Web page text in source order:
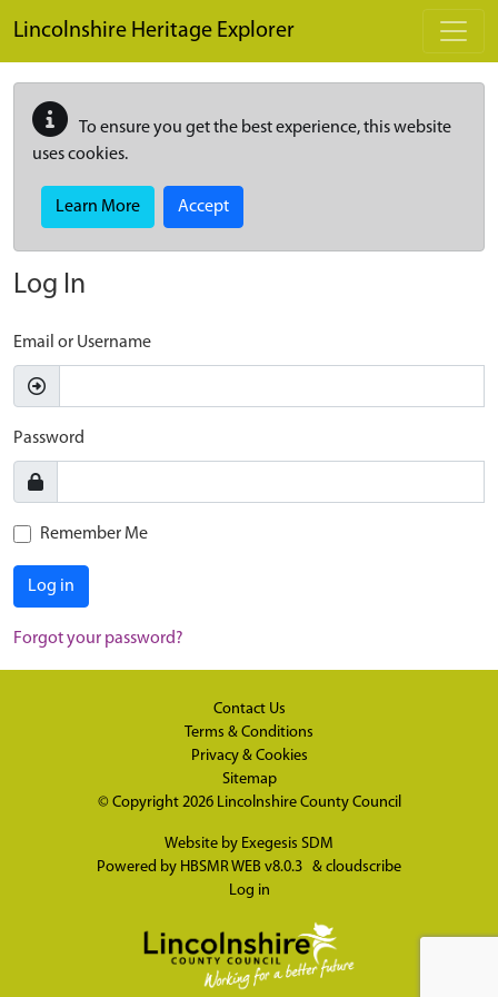
Lincolnshire Heritage Explorer
To ensure you get the best experience, this website
uses cookies.
Learn More Accept
Log In
Email or Username
Password
Remember Me
Log in
Forgot your password?
Contact Us
Terms & Conditions
Privacy & Cookies
Sitemap
© Copyright 2026 Lincolnshire County Council
Website by Exegesis SDM
Powered by HBSMR WEB v8.0.3 & cloudscribe
Log in